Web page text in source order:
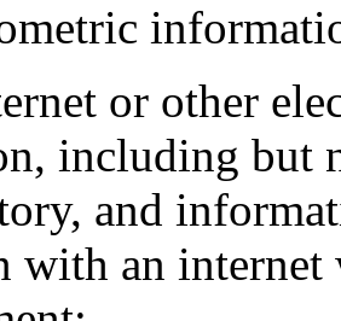
or other
including but
and
with an